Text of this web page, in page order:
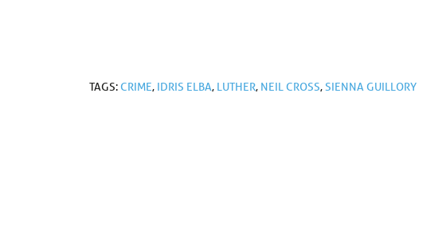
TAGS:CRIME, IDRIS ELBA, LUTHER, NEIL CROSS,SIENNA GUILLORY